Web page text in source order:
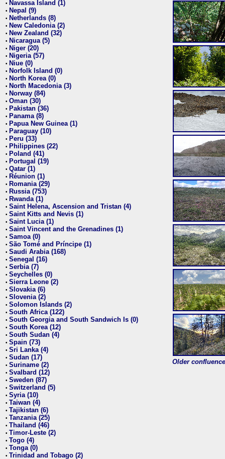
• Navassa Island (1)
• Nepal (9)
• Netherlands (8)
• New Caledonia (2)
• New Zealand (32)
• Nicaragua (5)
• Niger (20)
• Nigeria (57)
• Niue (0)
• Norfolk Island (0)
• North Korea (0)
• North Macedonia (3)
• Norway (84)
• Oman (30)
• Pakistan (36)
• Panama (8)
• Papua New Guinea (1)
• Paraguay (10)
• Peru (33)
• Philippines (22)
• Poland (41)
• Portugal (19)
• Qatar (1)
• Réunion (1)
• Romania (29)
• Russia (753)
• Rwanda (1)
• Saint Helena, Ascension and Tristan (4)
• Saint Kitts and Nevis (1)
• Saint Lucia (1)
• Saint Vincent and the Grenadines (1)
• Samoa (0)
• São Tomé and Príncipe (1)
• Saudi Arabia (168)
• Senegal (16)
• Serbia (7)
• Seychelles (0)
• Sierra Leone (2)
• Slovakia (6)
• Slovenia (2)
• Solomon Islands (2)
• South Africa (122)
• South Georgia and South Sandwich Is (0)
• South Korea (12)
• South Sudan (4)
• Spain (73)
• Sri Lanka (4)
• Sudan (17)
• Suriname (2)
• Svalbard (12)
• Sweden (87)
• Switzerland (5)
• Syria (10)
• Taiwan (4)
• Tajikistan (6)
• Tanzania (25)
• Thailand (46)
• Timor-Leste (2)
• Togo (4)
• Tonga (0)
• Trinidad and Tobago (2)
Older